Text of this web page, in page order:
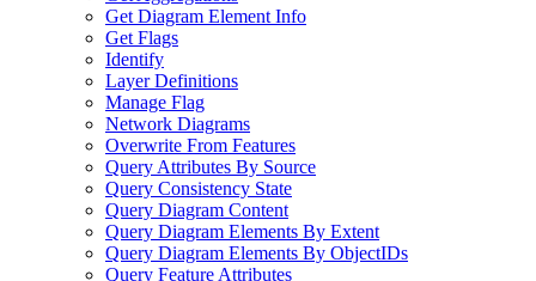
Get Diagram Element Info
Get Flags
Identify
Layer Definitions
Manage Flag
Network Diagrams
Overwrite From Features
Query Attributes By Source
Query Consistency State
Query Diagram Content
Query Diagram Elements By Extent
Query Diagram Elements By ObjectIDs
Query Feature Attributes